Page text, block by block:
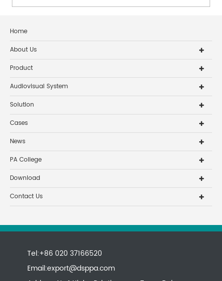
Home
About Us
Product
Audiovisual System
Solution
Cases
News
PA College
Download
Contact Us
Tel:+86 020 37166520
Email:export@dsppa.com